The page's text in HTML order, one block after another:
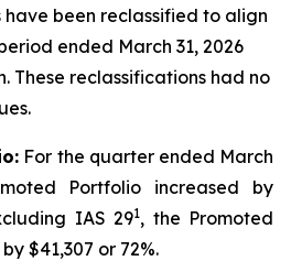
been reclassified to align
ended March 31, 2026
These reclassifications had no
For the quarter ended March
Portfolio increased by
IAS 291, the Promoted
$41,307 or 72%.